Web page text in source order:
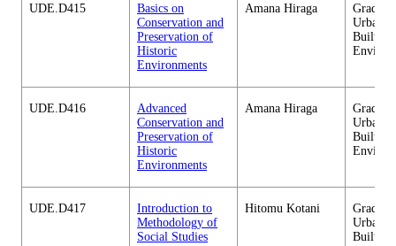
UDE.D415
Basics on
Conservation and
Preservation of
Historic
Environments
Amana Hiraga
Urban
Built
UDE.D416
Advanced
Conservation and
Preservation of
Historic
Environments
Amana Hiraga
Urban
Built
UDE.D417
Introduction to
Methodology of
Social Studies
Hitomu Kotani
Urban
Built